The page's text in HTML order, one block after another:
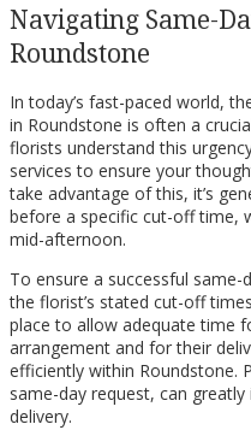
Navigating Same-
Roundstone
In today’s fast-paced world,
in Roundstone is often a
florists understand this
services to ensure your
take advantage of this, it’s
before a specific cut-off time,
mid-afternoon.
To ensure a successful
the florist’s stated cut-off
place to allow adequate time
arrangement and for their
efficiently within Roundstone.
same-day request, can
delivery.